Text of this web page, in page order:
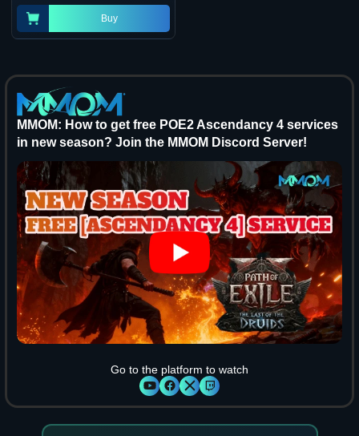
Buy
MMOM: How to get free POE2 Ascendancy 4 services
in new season? Join the MMOM Discord Server!
Go to the platform to watch